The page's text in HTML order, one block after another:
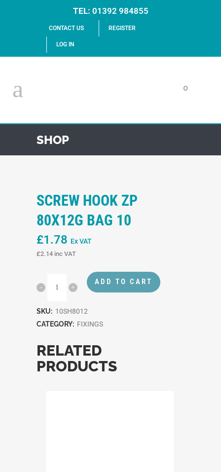
TEL: 01392 984855
CONTACT US REGISTER
LOG IN
0
SHOP
SCREW HOOK ZP
80X12G BAG 10
£1.78 Ex VAT
£2.14 inc VAT
ADD TO CART
SKU: 10SH8012
CATEGORY: FIXINGS
RELATED
PRODUCTS